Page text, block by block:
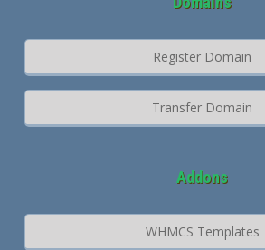
Register Domain
Transfer Domain
Addons
WHMCS Templates